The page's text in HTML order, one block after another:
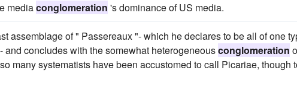
mediaconglomeration 's dominance of US media.
assemblage of " Passereaux "- which he declares to be all of one
concludes with the somewhat heterogeneousconglomeration
many systematists have been accustomed to call Picariae, though